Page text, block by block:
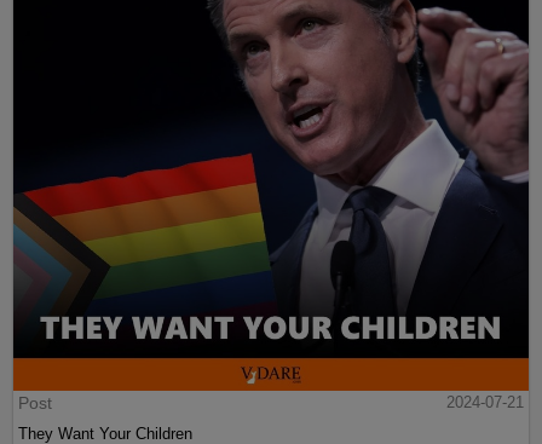
Post
2024-07-21
They Want Your Children